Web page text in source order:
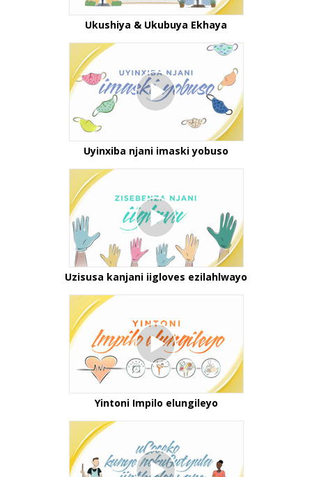
Ukushiya & Ukubuya Ekhaya
Uyinxiba njani imaski yobuso
Uzisusa kanjani iigloves ezilahlwayo
Yintoni Impilo elungileyo